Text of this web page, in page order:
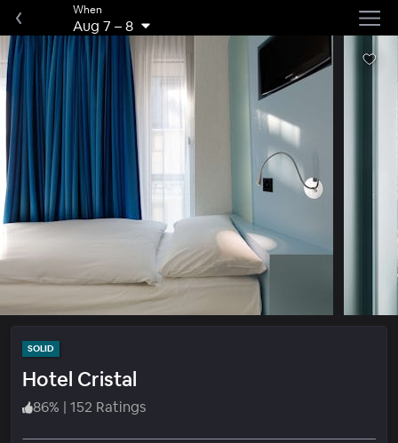
When
Aug 7 –8
SOLID
Hotel Cristal
86% | 152 Ratings